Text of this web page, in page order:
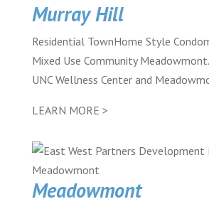
Murray Hill
Residential TownHome Style
Mixed Use Community
UNC Wellness Center and
LEARN MORE >
Meadowmont